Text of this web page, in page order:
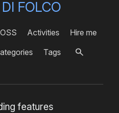
FOLCO
Activities
Hire me
Tags
features